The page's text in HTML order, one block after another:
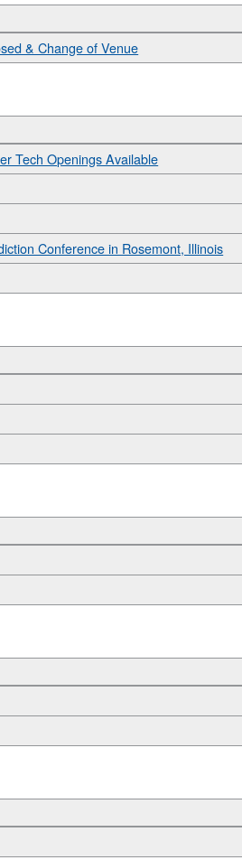
& Change of Venue
Tech Openings Available
Conference in Rosemont, Illinois